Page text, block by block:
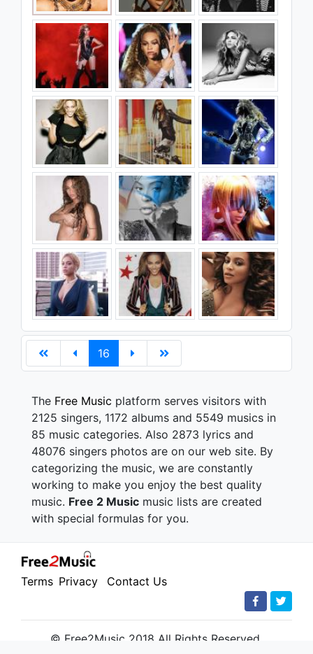
16
The Free Music platform serves visitors with
2125 singers, 1172 albums and 5549 musics in
85 music categories. Also 2873 lyrics and
48076 singers photos are on our web site. By
categorizing the music, we are constantly
working to make you enjoy the best quality
music. Free 2 Music music lists are created
with special formulas for you.
Terms Privacy Contact Us
© Free2Music 2018 All Rights Reserved.